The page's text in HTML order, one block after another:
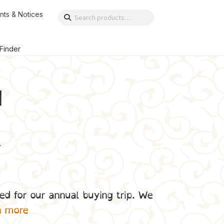
& Notices
Search
Search
for our annual buying trip. We
more